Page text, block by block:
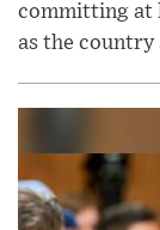
committing at
as the country